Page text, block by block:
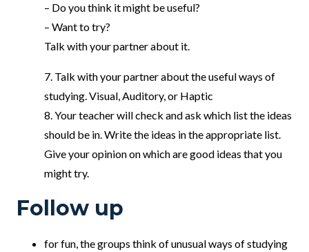
– Do you think it might be useful?
– Want to try?
Talk with your partner about it.
7. Talk with your partner about the useful ways of
studying. Visual, Auditory, or Haptic
8. Your teacher will check and ask which list the ideas
should be in. Write the ideas in the appropriate list.
Give your opinion on which are good ideas that you
might try.
Follow up
for fun, the groups think of unusual ways of studying